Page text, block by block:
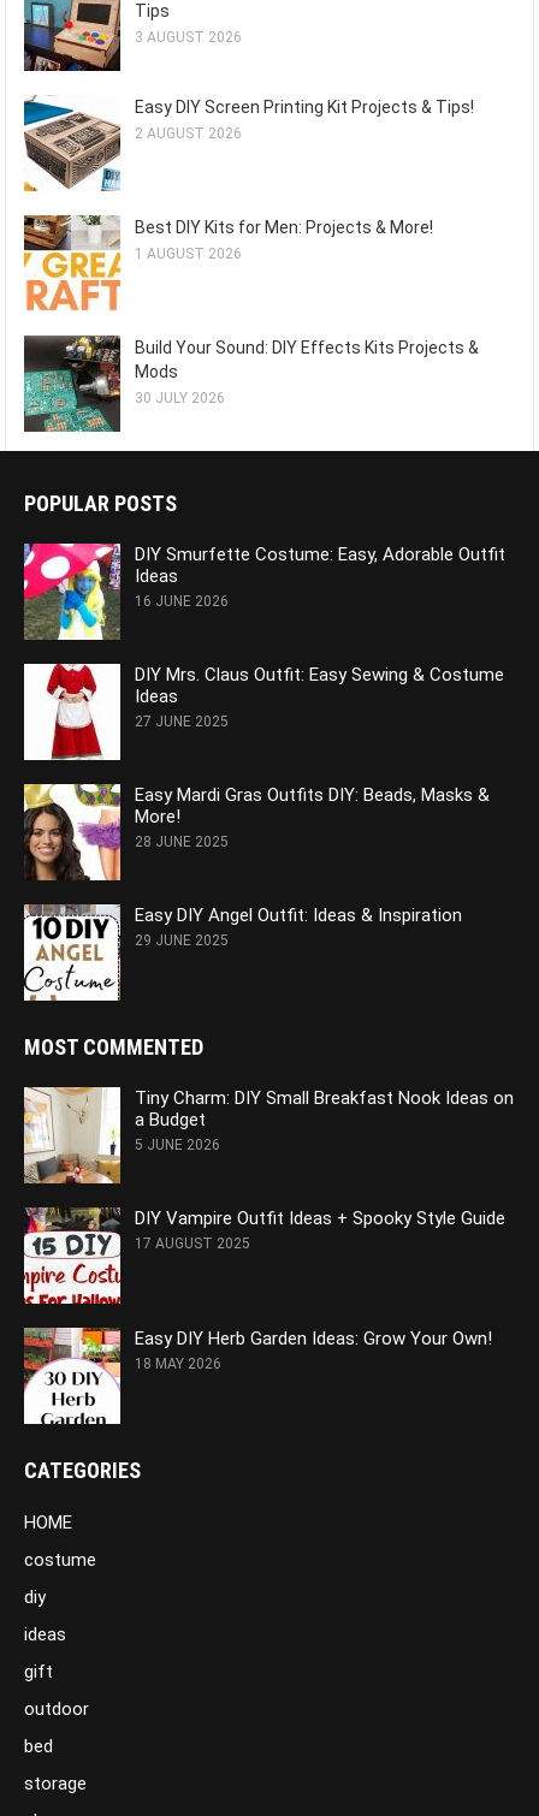
Tips
3 AUGUST 2026
Easy DIY Screen Printing Kit Projects & Tips!
2 AUGUST 2026
Best DIY Kits for Men: Projects & More!
1 AUGUST 2026
Build Your Sound: DIY Effects Kits Projects &
Mods
30 JULY 2026
POPULAR POSTS
DIY Smurfette Costume: Easy, Adorable Outfit
Ideas
16 JUNE 2026
DIY Mrs. Claus Outfit: Easy Sewing & Costume
Ideas
27 JUNE 2025
Easy Mardi Gras Outfits DIY: Beads, Masks &
More!
28 JUNE 2025
Easy DIY Angel Outfit: Ideas & Inspiration
29 JUNE 2025
MOST COMMENTED
Tiny Charm: DIY Small Breakfast Nook Ideas on
a Budget
5 JUNE 2026
DIY Vampire Outfit Ideas + Spooky Style Guide
17 AUGUST 2025
Easy DIY Herb Garden Ideas: Grow Your Own!
18 MAY 2026
CATEGORIES
HOME
costume
diy
ideas
gift
outdoor
bed
storage